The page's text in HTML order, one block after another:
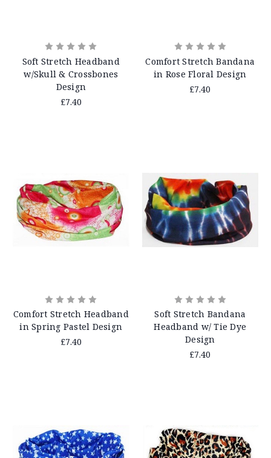
Soft Stretch Headband
w/Skull & Crossbones
Design
£7.40
Comfort Stretch Bandana
in Rose Floral Design
£7.40
Comfort Stretch Headband
in Spring Pastel Design
£7.40
Soft Stretch Bandana
Headband w/ Tie Dye
Design
£7.40